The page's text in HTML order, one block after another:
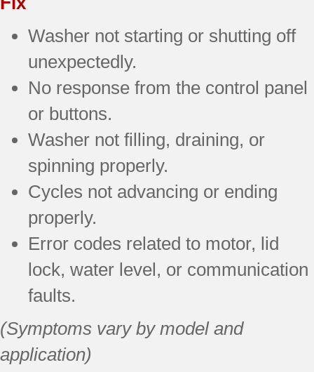
Washer not starting or shutting off
unexpectedly.
No response from the control panel
or buttons.
Washer not filling, draining, or
spinning properly.
Cycles not advancing or ending
properly.
Error codes related to motor, lid
lock, water level, or communication
faults.
(Symptoms vary by model and
application)